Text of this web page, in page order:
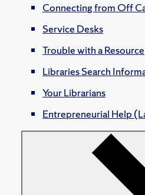
Connecting from Off
Service Desks
Trouble with a Resource
Libraries Search
Your Librarians
Entrepreneurial Help